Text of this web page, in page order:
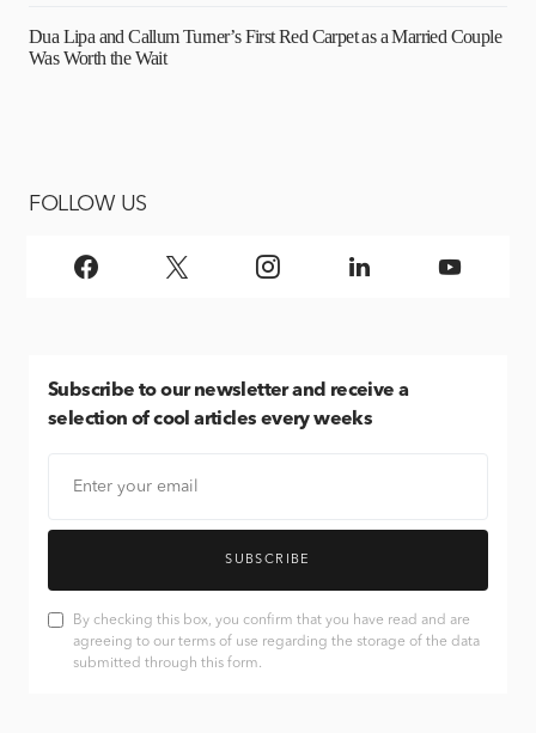
Dua Lipa and Callum Turner’s First Red Carpet as a Married Couple
Was Worth the Wait
FOLLOW US
Subscribe to our newsletter and receive a
selection of cool articles every weeks
SUBSCRIBE
By checking this box, you confirm that you have read and are
agreeing to our terms of use regarding the storage of the data
submitted through this form.